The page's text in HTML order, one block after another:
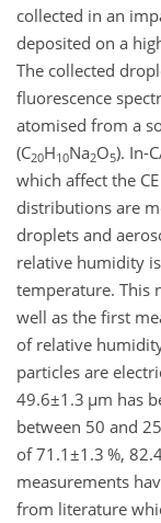
collected in an
deposited on a
The collected
fluorescence
atomised from a
(C20H10Na2O5). In-
which affect the
distributions are
droplets and
relative humidity
temperature. This
well as the first
of relative
particles are
49.6±1.3 µm has
between 50 and
of71.1±1.3 %,
measurements
from literature